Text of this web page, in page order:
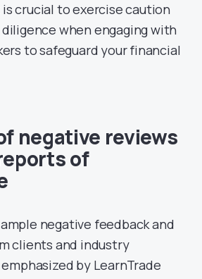
crucial to exercise caution
when engaging with
to safeguard your financial
negative reviews
of
negative feedback and
clients and industry
by LearnTrade